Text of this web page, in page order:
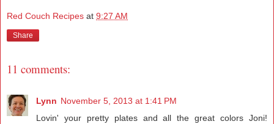
Red Couch Recipes at 9:27 AM
Share
11 comments:
Lynn November 5, 2013 at 1:41 PM
Lovin' your pretty plates and all the great colors Joni!